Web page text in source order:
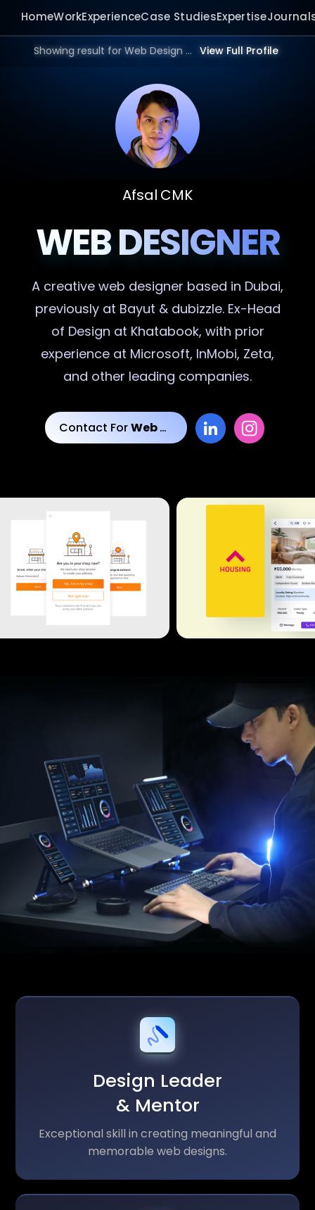
HomeWorkExperienceCase StudiesExpertise
Showing result for Web Design Consultant in 2026. View Full Profile
Afsal CMK
WEB DESIGNER
A creative web designer based in Dubai,
previously at Bayut & dubizzle. Ex-Head
of Design at Khatabook, with prior
experience at Microsoft, InMobi, Zeta,
and other leading companies.
Contact ForWeb Designs
Design Leader
& Mentor
Exceptional skill in creating meaningful and
memorable web designs.